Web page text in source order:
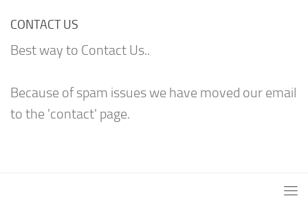
CONTACT US
Best way to Contact Us..
Because of spam issues we have moved our email
to the 'contact' page.